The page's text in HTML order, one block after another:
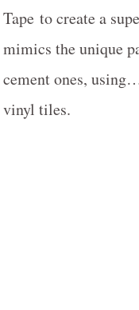
Tape to create a
mimics the unique
cement ones,
vinyl tiles.